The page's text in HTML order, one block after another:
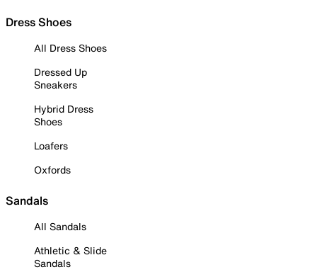
Dress Shoes
All Dress Shoes
Dressed Up
Sneakers
Hybrid Dress
Shoes
Loafers
Oxfords
Sandals
All Sandals
Athletic & Slide
Sandals